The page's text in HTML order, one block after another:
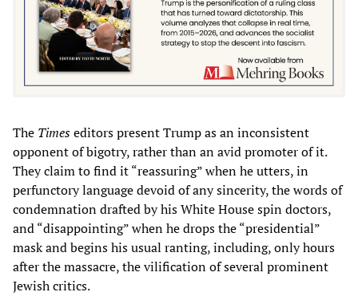
The Timeseditors present Trump as an inconsistent
opponent of bigotry, rather than an avid promoter of it.
They claim to find it “reassuring” when he utters, in
perfunctory language devoid of any sincerity, the words of
condemnation drafted by his White House spin doctors,
and “disappointing” when he drops the “presidential”
mask and begins his usual ranting, including, only hours
after the massacre, the vilification of several prominent
Jewish critics.